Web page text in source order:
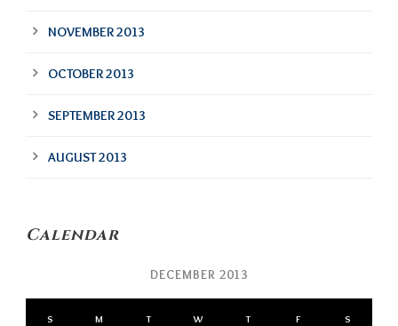
NOVEMBER 2013
OCTOBER 2013
SEPTEMBER 2013
AUGUST 2013
Calendar
DECEMBER 2013
S M T W T F S